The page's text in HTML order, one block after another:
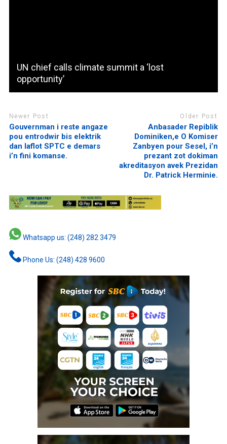
UN chief calls climate summit a ‘lost
opportunity’
Newer Post
Gouvernman i reste angaze
pou entrodwir bis elektrik
dan laflot SPTC e demars
i’n fini komanse.
Older Post
Anbasader Repiblik
Dominiken,e O Komiser
Zanbyen pour Sesel, i’n
prezant zot dokiman
akreditasyon avek Prezidan
Dr. Patrick Herminie.
Whatsapp us: (248) 282 3479
Phone Us: (248) 428 9600